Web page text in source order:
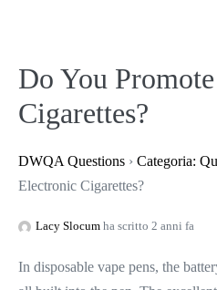
Do You
Cigarettes?
DWQA Questions › Categoria:
Electronic Cigarettes?
Lacy Slocum ha scritto 2 anni fa
In disposable vape pens, the